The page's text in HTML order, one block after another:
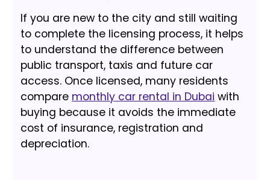
If you are new to the city and still waiting
to complete the licensing process, it helps
to understand the difference between
public transport, taxis and future car
access. Once licensed, many residents
compare monthly car rental in Dubai with
buying because it avoids the immediate
cost of insurance, registration and
depreciation.